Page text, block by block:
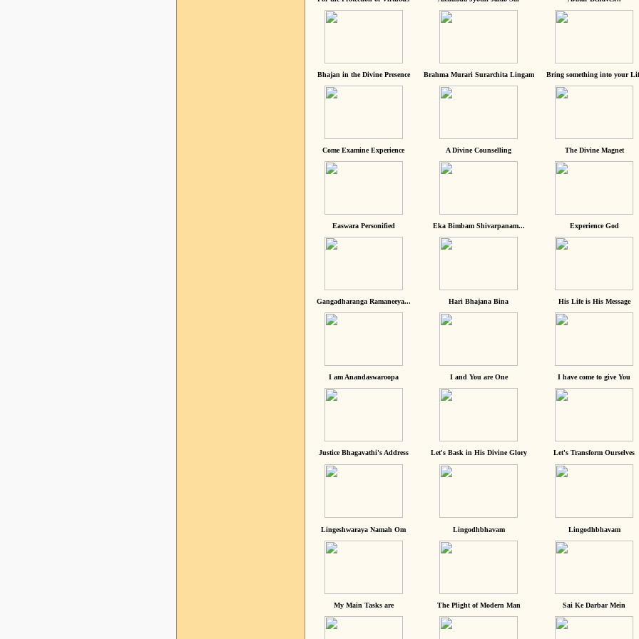
Bhajan in the Divine Presence Brahma Murari Surarchita Lingam Bring something into your
Come Examine Experience A Divine Counselling The Divine Magnet
Easwara Personified Eka Bimbam Shivarpanam... Experience God
Gangadharanga Ramaneeya... Hari Bhajana Bina His Life is His Message
I am Anandaswaroopa I and You are One I have come to give You
Justice Bhagavathi's Address Let's Bask in His Divine Glory Let's Transform Ourselves
Lingeshwaraya Namah Om Lingodhbhavam Lingodhbhavam
My Main Tasks are The Plight of Modern Man Sai Ke Darbar Mein